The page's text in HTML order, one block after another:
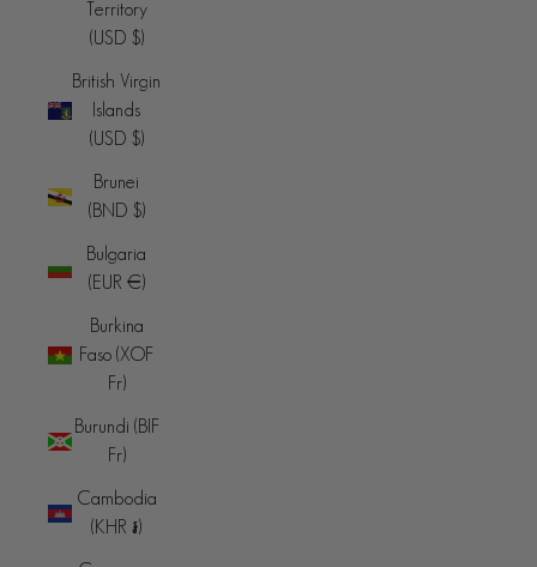
Territory
(USD $)
British Virgin
Islands
(USD $)
Brunei
(BND $)
Bulgaria
(EUR €)
Burkina
Faso (XOF
Fr)
Burundi (BIF
Fr)
Cambodia
(KHR ៛)